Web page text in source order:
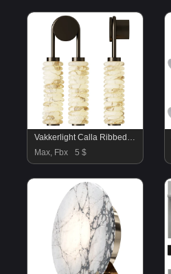
Vakkerlight Calla Ribbed Alabaster Wall Sconce
Max, Fbx
5 $